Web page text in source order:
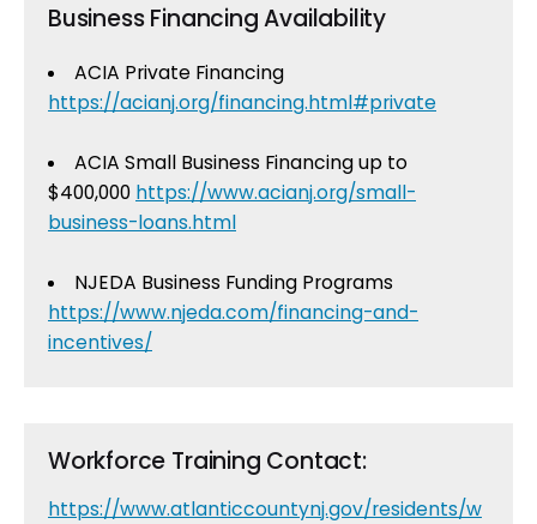
Business Financing Availability
ACIA Private Financing
https://acianj.org/financing.html#private
ACIA Small Business Financing up to
$400,000 https://www.acianj.org/small-
business-loans.html
NJEDA Business Funding Programs
https://www.njeda.com/financing-and-
incentives/
Workforce Training Contact:
https://www.atlanticcountynj.gov/residents/w